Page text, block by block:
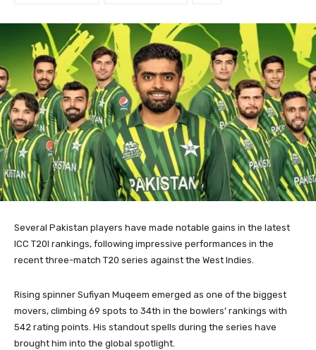
Several Pakistan players have made notable gains in the latest
ICC T20I rankings, following impressive performances in the
recent three-match T20 series against the West Indies.
Rising spinner Sufiyan Muqeem emerged as one of the biggest
movers, climbing 69 spots to 34th in the bowlers’ rankings with
542 rating points. His standout spells during the series have
brought him into the global spotlight.